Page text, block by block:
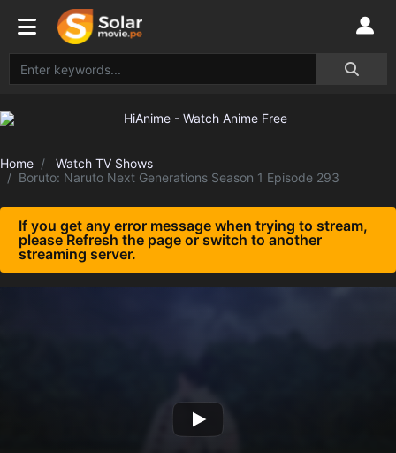
Home
Watch TV Shows
Boruto: Naruto Next Generations Season 1 Episode 293
If you get any error message when trying to stream,
please Refresh the page or switch to another
streaming server.